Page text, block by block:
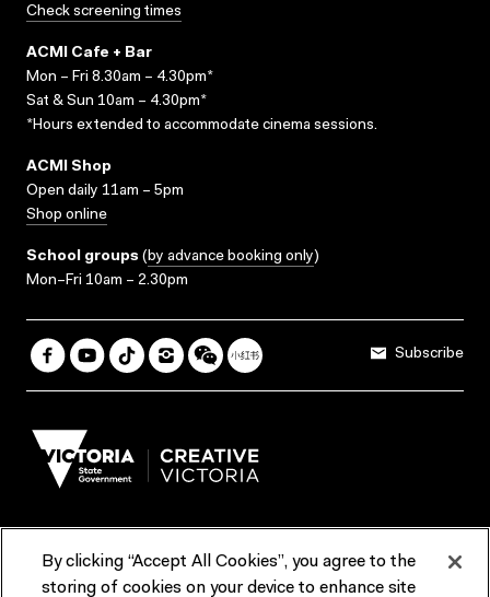
Check screening times
ACMI Cafe + Bar
Mon – Fri 8.30am – 4.30pm*
Sat & Sun 10am – 4.30pm*
*Hours extended to accommodate cinema sessions.
ACMI Shop
Open daily 11am – 5pm
Shop online
School groups (by advance booking only)
Mon–Fri 10am – 2.30pm
Subscribe
Terms & Conditions Reports & Policies
By clicking “Accept All Cookies”, you agree to the
storing of cookies on your device to enhance site